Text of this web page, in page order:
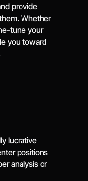
provide
Whether
tune your
you toward
lucrative
positions
analysis or